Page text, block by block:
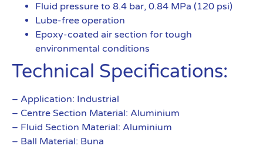
Fluid pressure to 8.4 bar, 0.84 MPa (120 psi)
Lube-free operation
Epoxy-coated air section for tough
environmental conditions
Technical Specifications:
– Application: Industrial
– Centre Section Material: Aluminium
– Fluid Section Material: Aluminium
– Ball Material: Buna